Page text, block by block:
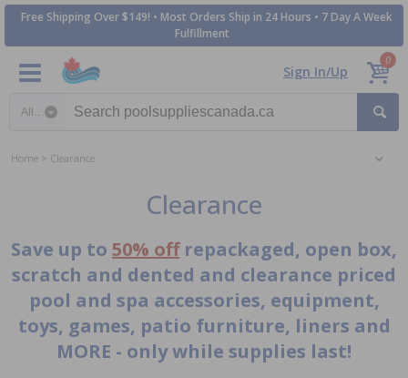
Free Shipping Over $149! • Most Orders Ship in 24 Hours • 7 Day A Week
Fulfillment
Sign In/Up
0
Home Clearance
Clearance
Save up to 50% offrepackaged, open box,
scratch and dented and clearance priced
pool and spa accessories, equipment,
toys, games, patio furniture, liners and
MORE - only while supplies last!